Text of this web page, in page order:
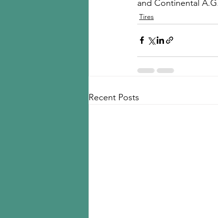
and Continental
Tires
Recent Posts